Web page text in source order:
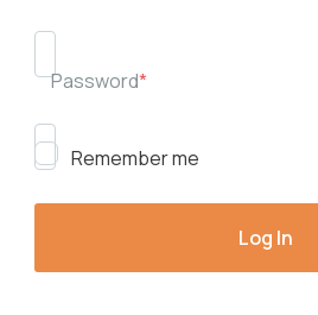
Password*
Remember me